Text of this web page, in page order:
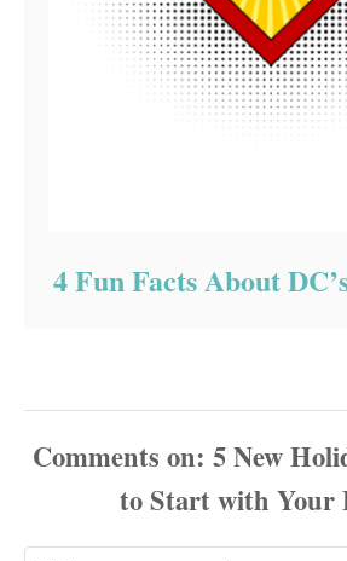
4 Fun Facts About
Comments